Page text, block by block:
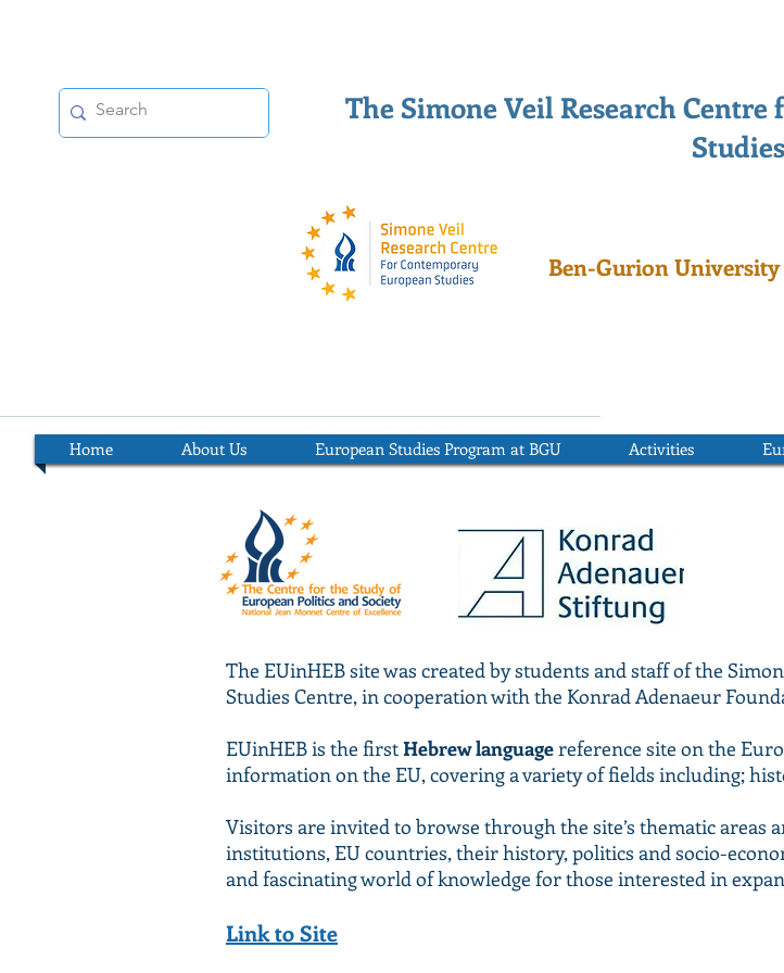
The Simone Veil Research
Studies
Ben-Gurion University
Home About Us European Studies Program at BGU Activities
The EUinHEB site was created by students and staff of the
Studies Centre, in cooperation with the Konrad Adenaeur
EUinHEB is the first Hebrew languagereference site on the
information on the EU, covering a variety of fields including;
Visitors are invited to browse through the site’s thematic areas
institutions, EU countries, their history, politics and socio-
and fascinating world of knowledge for those interested in
Link to Site